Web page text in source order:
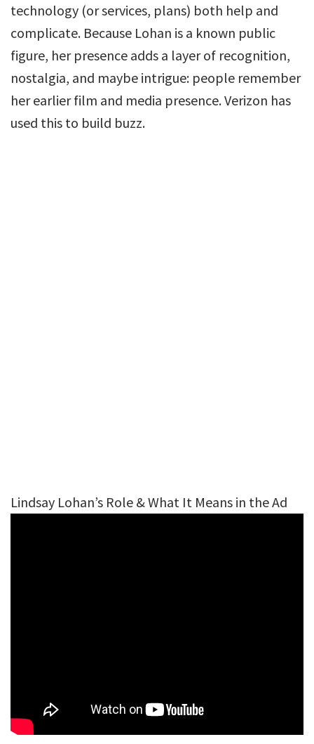
technology (or services, plans) both help and
complicate. Because Lohan is a known public
figure, her presence adds a layer of recognition,
nostalgia, and maybe intrigue: people remember
her earlier film and media presence. Verizon has
used this to build buzz.
Lindsay Lohan’s Role & What It Means in the Ad